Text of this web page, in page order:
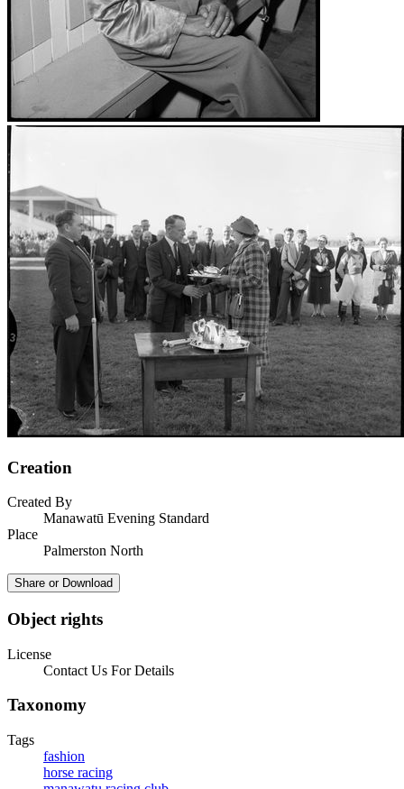
Creation
Created By
Manawatū Evening Standard
Place
Palmerston North
Share or Download
Object rights
License
Contact Us For Details
Taxonomy
Tags
fashion
horse racing